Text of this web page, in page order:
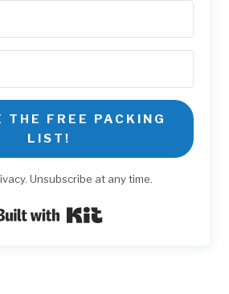
THE FREE PACKING
LIST!
Unsubscribe at any time.
Built with Kit